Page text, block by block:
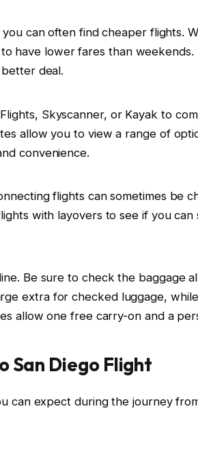
can often find cheaper flights.
have lower fares than weekends.
deal.
Skyscanner, or Kayak to
allow you to view a range of
convenience.
flights can sometimes be
with layovers to see if you can
Be sure to check the baggage
extra for checked luggage,
allow one free carry-on and a
San Diego Flight
can expect during the journey